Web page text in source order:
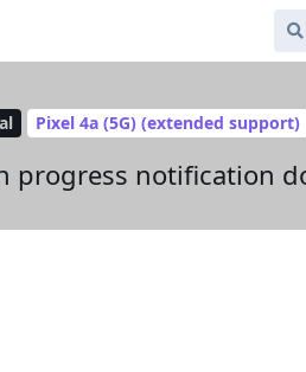
Pixel 4a (5G) (extended support)
notification